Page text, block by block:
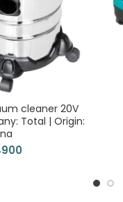
cleaner 20V
Total | Origin: